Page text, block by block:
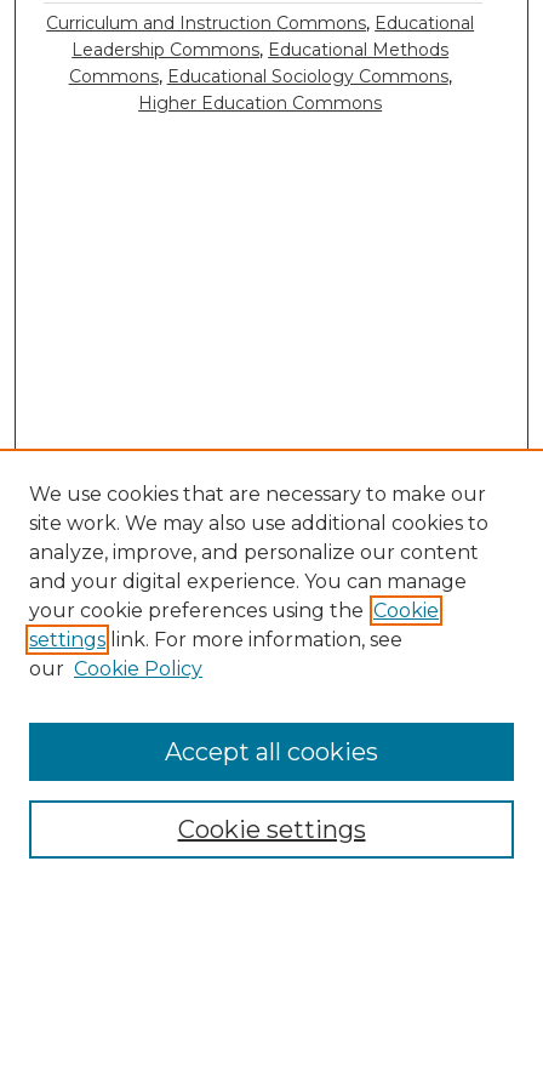
Curriculum and Instruction Commons, Educational
Leadership Commons, Educational Methods
Commons, Educational Sociology Commons,
Higher Education Commons
Collections
We use cookies that are necessary to make our
site work. We may also use additional cookies to
analyze, improve, and personalize our content
and your digital experience. You can manage
your cookie preferences using the Cookie
settings link. For more information, see
our Cookie Policy
Cookie settings
Accept all cookies